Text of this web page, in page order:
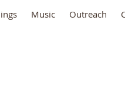
Music Outreach